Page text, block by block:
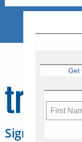
Sign Up for
Get